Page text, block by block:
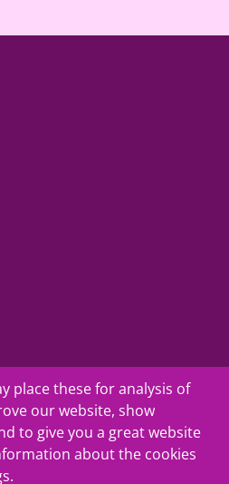
place these for analysis of
our website, show
to give you a great website
about the cookies